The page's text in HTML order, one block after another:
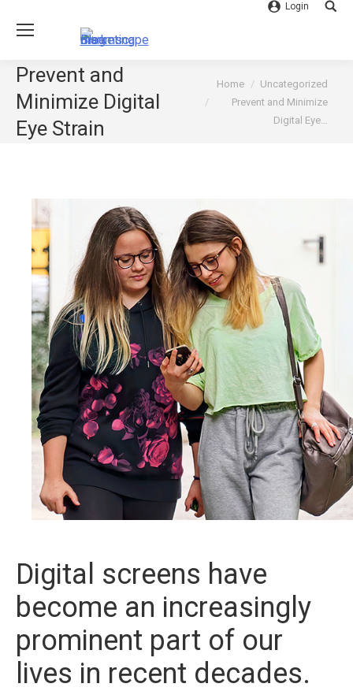
Login
Prevent and
Minimize Digital
Eye Strain
You are here:
Home
Uncategorized
Prevent and Minimize
Digital Eye…
Digital screens have
become an increasingly
prominent part of our
lives in recent decades.